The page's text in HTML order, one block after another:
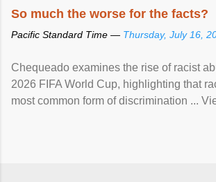
So much the worse for the facts?
Pacific Standard Time — Thursday, July 16,
Chequeado examines the rise of racist
2026 FIFA World Cup, highlighting that
most common form of discrimination ...